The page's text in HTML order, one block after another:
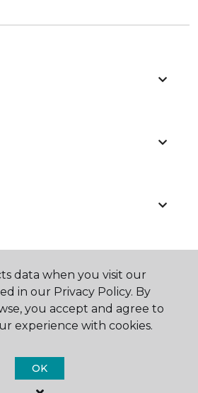
One Floor & Home.
data when you visit our
in our Privacy Policy. By
you accept and agree to
experience with cookies.
OK